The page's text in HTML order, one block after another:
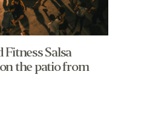
Fitness Salsa
the patio from